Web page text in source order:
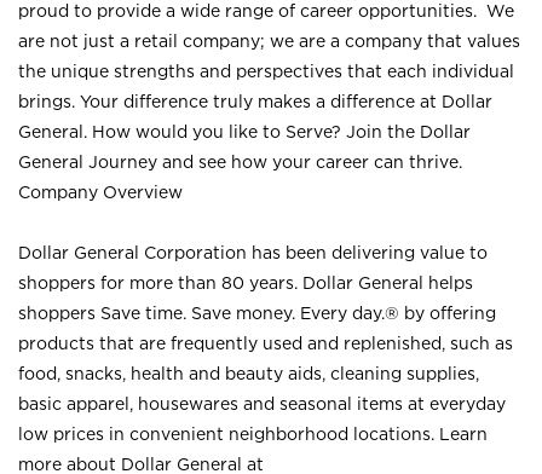
proud to provide a wide range of career opportunities. We
are not just a retail company; we are a company that values
the unique strengths and perspectives that each individual
brings. Your difference truly makes a difference at Dollar
General. How would you like to Serve? Join the Dollar
General Journey and see how your career can thrive.
Company Overview
Dollar General Corporation has been delivering value to
shoppers for more than 80 years. Dollar General helps
shoppers Save time. Save money. Every day.® by offering
products that are frequently used and replenished, such as
food, snacks, health and beauty aids, cleaning supplies,
basic apparel, housewares and seasonal items at everyday
low prices in convenient neighborhood locations. Learn
more about Dollar General at